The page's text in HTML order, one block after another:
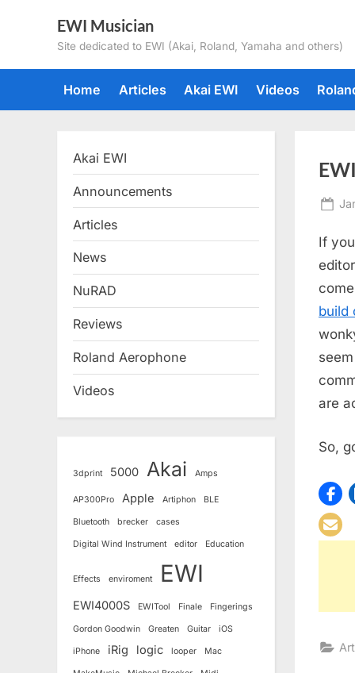
EWI Musician
Site dedicated to EWI (Akai, Roland, Yamaha and others)
Home Articles Akai EWI Videos
If
build
are
So,
Akai EWI
Announcements
Articles
News
NuRAD
Reviews
Roland Aerophone
Videos
3dprint 5000 Akai Amps
AP300Pro Apple Artiphon BLE
Bluetooth brecker cases
Digital Wind Instrument editor Education
Effects enviroment EWI
EWI4000S EWITool Finale Fingerings
Gordon Goodwin Greaten Guitar iOS
iPhone iRig logic looper Mac